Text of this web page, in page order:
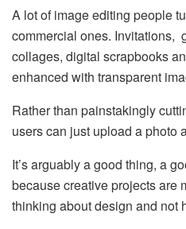
A lot of image editing people
commercial ones. Invitations,
collages, digital scrapbooks
enhanced with transparent
Rather than painstakingly
users can just upload a photo
It’s arguably a good thing, a
because creative projects are
thinking about design and not